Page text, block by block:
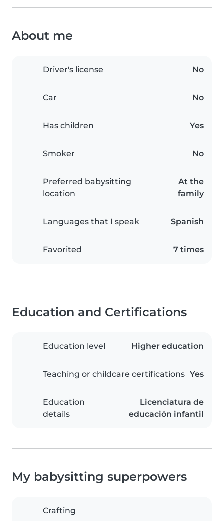
About me
Driver's license No
Car No
Has children Yes
Smoker No
Preferred babysitting
location
At the
family
Languages that I speak Spanish
Favorited 7 times
Education and Certifications
Education level Higher education
Teaching or childcare certifications Yes
Education
details
Licenciatura de
educación infantil
My babysitting superpowers
Crafting